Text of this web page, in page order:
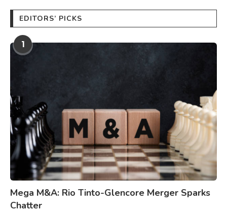
EDITORS’ PICKS
1
Mega M&A: Rio Tinto-Glencore Merger Sparks
Chatter